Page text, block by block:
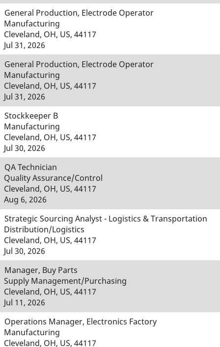
General Production, Electrode Operator
Manufacturing
Cleveland, OH, US, 44117
Jul 31, 2026
General Production, Electrode Operator
Manufacturing
Cleveland, OH, US, 44117
Jul 31, 2026
Stockkeeper B
Manufacturing
Cleveland, OH, US, 44117
Jul 30, 2026
QA Technician
Quality Assurance/Control
Cleveland, OH, US, 44117
Aug 6, 2026
Strategic Sourcing Analyst - Logistics & Transportation
Distribution/Logistics
Cleveland, OH, US, 44117
Jul 30, 2026
Manager, Buy Parts
Supply Management/Purchasing
Cleveland, OH, US, 44117
Jul 11, 2026
Operations Manager, Electronics Factory
Manufacturing
Cleveland, OH, US, 44117